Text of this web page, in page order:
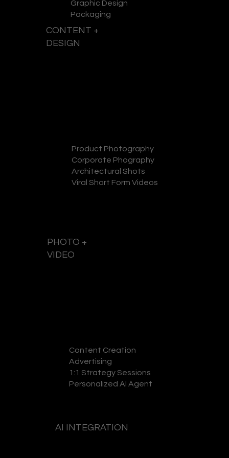
Content Creation
Advertising
1:1 Strategy Sessions
Personalized AI Agent
AI INTEGRATION
Product Photography
Corporate Phography
Architectural Shots
Viral Short Form Videos
PHOTO +
VIDEO
Graphic Design
Packaging
CONTENT +
DESIGN